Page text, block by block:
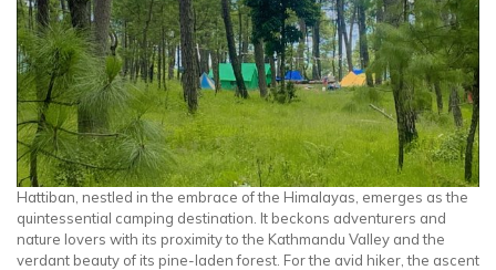
Hattiban, nestled in the embrace of the Himalayas, emerges as the
quintessential camping destination. It beckons adventurers and
nature lovers with its proximity to the Kathmandu Valley and the
verdant beauty of its pine-laden forest. For the avid hiker, the ascent